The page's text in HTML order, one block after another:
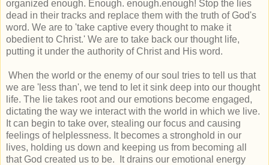
organized enough. Enough. enough.enough! Stop the lies
dead in their tracks and replace them with the truth of God's
word. We are to 'take captive every thought to make it
obedient to Christ.' We are to take back our thought life,
putting it under the authority of Christ and His word.
When the world or the enemy of our soul tries to tell us that
we are 'less than', we tend to let it sink deep into our thought
life. The lie takes root and our emotions become engaged,
dictating the way we interact with the world in which we live.
It can begin to take over, stealing our focus and causing
feelings of helplessness. It becomes a stronghold in our
lives, holding us down and keeping us from becoming all
that God created us to be. It drains our emotional energy